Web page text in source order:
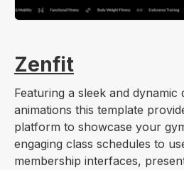
Zenfit
Featuring a sleek and dynamic
animations this template
platform to showcase your
engaging class schedules to
membership interfaces,